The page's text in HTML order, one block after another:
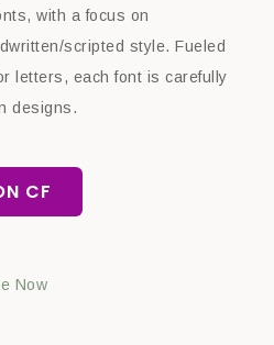
with a focus on
scripted style. Fueled
letters, each font is carefully
designs.
CF